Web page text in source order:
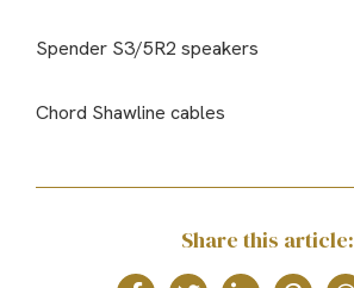
Spender S3/5R2 speakers
Chord Shawline cables
Share this article: